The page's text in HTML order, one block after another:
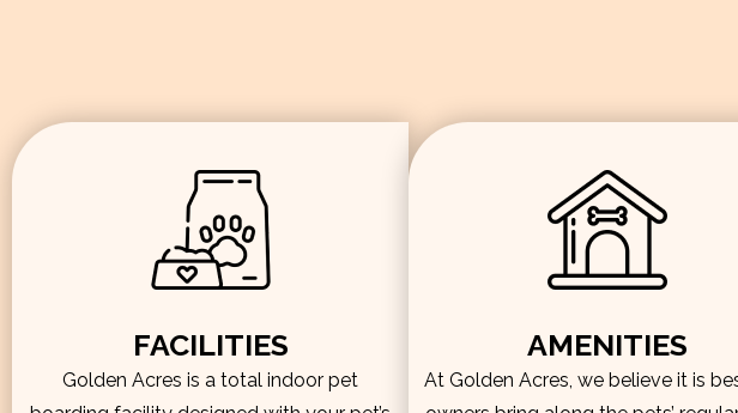
FACILITIES
Golden Acres is a total indoor pet
AMENITIES
At Golden Acres, we believe it is